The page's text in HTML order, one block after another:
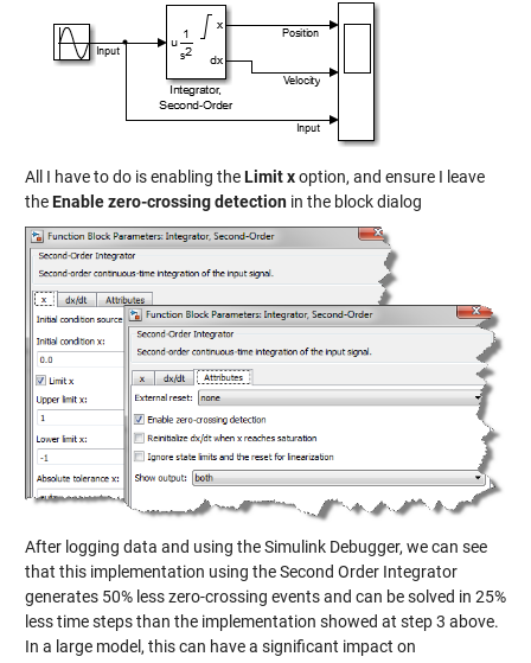
All I have to do is enabling theLimit xoption, and ensure I leave
theEnable zero-crossing detectionin the block dialog
After logging data and using the Simulink Debugger, we can see
that this implementation using the Second Order Integrator
generates 50% less zero-crossing events and can be solved in 25%
less time steps than the implementation showed at step 3 above.
In a large model, this can have a significant impact on